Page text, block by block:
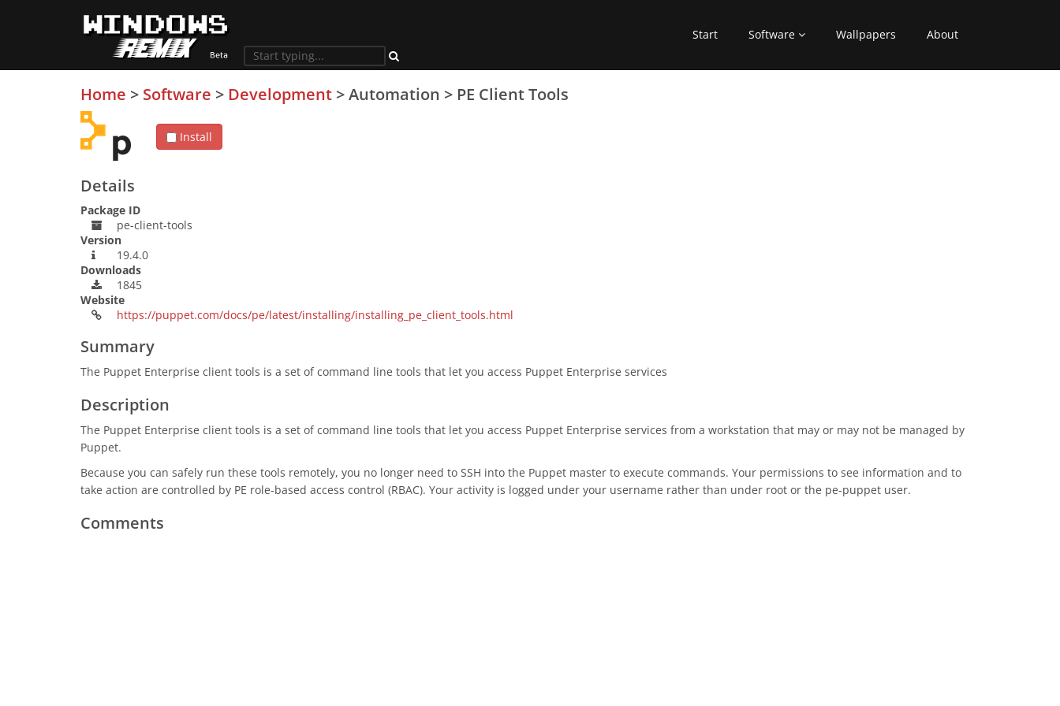
Start Software Wallpapers About
Home > Software > Development >Automation > PE Client Tools
Install
Details
Package ID
pe-client-tools
Version
19.4.0
Downloads
1845
Website
https://puppet.com/docs/pe/latest/installing/installing_pe_client_tools.html
Summary
The Puppet Enterprise client tools is a set of command line tools that let you access Puppet Enterprise services
Description
The Puppet Enterprise client tools is a set of command line tools that let you access Puppet Enterprise services from a workstation that may or may not be managed by
Puppet.
Because you can safely run these tools remotely, you no longer need to SSH into the Puppet master to execute commands. Your permissions to see information and to
take action are controlled by PE role-based access control (RBAC). Your activity is logged under your username rather than under root or the pe-puppet user.
Comments